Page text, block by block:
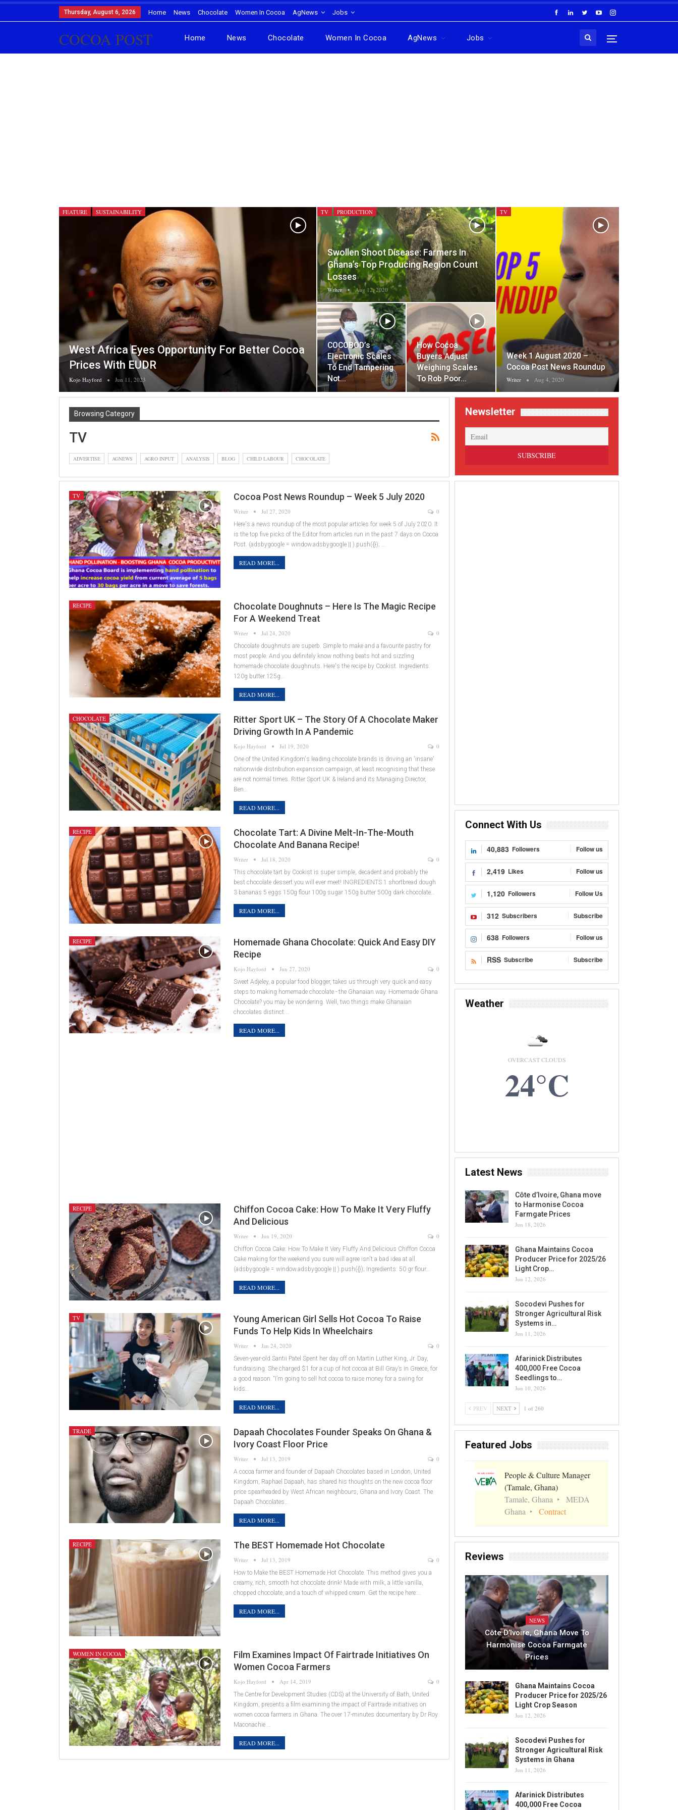
Thursday, August 6, 2026 Home News Chocolate Women In Cocoa AgNews Jobs
COCOA POST Home News Chocolate Women In Cocoa AgNews Jobs
FEATURE SUSTAINABILITY
West Africa Eyes Opportunity For Better Cocoa
Prices With EUDR
Kojo Hayford Jun 11, 2023
TV PRODUCTION
Swollen Shoot Disease: Farmers In
Ghana’s Top Producing Region Count
Losses
Writer Aug 12, 2020
COCOBOD’s
Electronic Scales
To End Tampering
Not…
How Cocoa
Buyers Adjust
Weighing Scales
To Rob Poor…
TV
Week 1 August 2020 –
Cocoa Post News Roundup
Writer Aug 4, 2020
Browsing Category
TV
ADVERTISE AGNEWS AGRO INPUT ANALYSIS BLOG CHILD LABOUR CHOCOLATE
TV Cocoa Post News Roundup – Week 5 July 2020
Writer Jul 27, 2020 0
Here's a news roundup of the most popular articles for week 5 of July 2020. It
is the top five picks of the Editor from articles run in the past 7 days on Cocoa
Post. (adsbygoogle = window.adsbygoogle || ).push({}); …
READ MORE...
RECIPE
Chocolate Doughnuts – Here Is The Magic Recipe
For A Weekend Treat
Writer Jul 24, 2020 0
Chocolate doughnuts are superb. Simple to make and a favourite pastry for
most people. And you definitely know nothing beats hot and sizzling
homemade chocolate doughnuts. Here's the recipe by Cookist. Ingredients:
120g butter 125g…
READ MORE...
CHOCOLATE
Ritter Sport UK – The Story Of A Chocolate Maker
Driving Growth In A Pandemic
Kojo Hayford Jul 19, 2020 0
One of the United Kingdom's leading chocolate brands is driving an 'insane'
nationwide distribution expansion campaign, at least recognising that these
are not normal times. Ritter Sport UK & Ireland and its Managing Director,
Ben…
READ MORE...
RECIPE
Chocolate Tart: A Divine Melt-In-The-Mouth
Chocolate And Banana Recipe!
Writer Jul 18, 2020 0
This chocolate tart by Cookist is super simple, decadent and probably the
best chocolate dessert you will ever meet! INGREDIENTS 1 shortbread dough
3 bananas 5 eggs 150g flour 100g sugar 150g butter 500g dark chocolate…
READ MORE...
RECIPE
Homemade Ghana Chocolate: Quick And Easy DIY
Recipe
Kojo Hayford Jun 27, 2020 0
Sweet Adjeley, a popular food blogger, takes us through very quick and easy
steps to making homemade chocolate - the Ghanaian way. Homemade Ghana
Chocolate? you may be wondering. Well, two things make Ghanaian
chocolates distinct.…
READ MORE...
RECIPE
Chiffon Cocoa Cake: How To Make It Very Fluffy
And Delicious
Writer Jun 19, 2020 0
Chiffon Cocoa Cake: How To Make It Very Fluffy And Delicious Chiffon Cocoa
Cake making for the weekend you sure will agree isn't a bad idea at all.
(adsbygoogle = window.adsbygoogle || ).push({}); Ingredients: 50 gr flour…
READ MORE...
TV
Young American Girl Sells Hot Cocoa To Raise
Funds To Help Kids In Wheelchairs
Writer Jan 24, 2020 0
Seven-year-old Santii Patel Spent her day off on Martin Luther King, Jr. Day,
fundraising. She charged $1 for a cup of hot cocoa at Bill Gray’s in Greece, for
a good reason. “I’m going to sell hot cocoa to raise money for a swing for
kids…
READ MORE...
TRADE
Dapaah Chocolates Founder Speaks On Ghana &
Ivory Coast Floor Price
Writer Jul 13, 2019 0
A cocoa farmer and founder of Dapaah Chocolates based in London, United
Kingdom, Raphael Dapaah, has shared his thoughts on the new cocoa floor
price spearheaded by West African neighbours, Ghana and Ivory Coast. The
Dapaah Chocolates…
READ MORE...
RECIPE The BEST Homemade Hot Chocolate
Writer Jul 13, 2019 0
How to Make the BEST Homemade Hot Chocolate. This method gives you a
creamy, rich, smooth hot chocolate drink! Made with milk, a little vanilla,
chopped chocolate, and a touch of whipped cream. Get the recipe here:…
READ MORE...
WOMEN IN COCOA
Film Examines Impact Of Fairtrade Initiatives On
Women Cocoa Farmers
Kojo Hayford Apr 14, 2019 0
The Centre for Development Studies (CDS) at the University of Bath, United
Kingdom, presents a film examining the impact of Fairtrade initiatives on
women cocoa farmers in Ghana. The over 17-minutes documentary by Dr Roy
Maconachie …
READ MORE...
Newsletter
Connect With Us
40,883 Followers Follow us
2,419 Likes Follow us
1,120 Followers Follow Us
312 Subscribers Subscribe
638 Followers Follow us
RSS Subscribe Subscribe
Weather
OVERCAST CLOUDS
24°C
Latest News
Côte d’Ivoire, Ghana move
to Harmonise Cocoa
Farmgate Prices
Jun 18, 2026
Ghana Maintains Cocoa
Producer Price for 2025/26
Light Crop…
Jun 12, 2026
Socodevi Pushes for
Stronger Agricultural Risk
Systems in…
Jun 11, 2026
Afarinick Distributes
400,000 Free Cocoa
Seedlings to…
Jun 10, 2026
PREV NEXT 1 of 260
Featured Jobs
People & Culture Manager
(Tamale, Ghana)
Tamale, Ghana
MEDA
Ghana
Contract
Reviews
NEWS
Côte D’Ivoire, Ghana Move To
Harmonise Cocoa Farmgate
Prices
Ghana Maintains Cocoa
Producer Price for 2025/26
Light Crop Season
Jun 12, 2026
Socodevi Pushes for
Stronger Agricultural Risk
Systems in Ghana
Jun 11, 2026
Afarinick Distributes
400,000 Free Cocoa